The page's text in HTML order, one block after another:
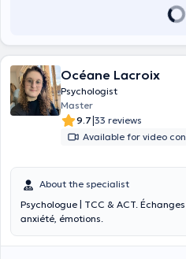
Océane Lacroix
Psychologist
Master
9.7|33 reviews
Available for video
About the specialist
Psychologue | TCC & ACT.
anxiété, émotions.